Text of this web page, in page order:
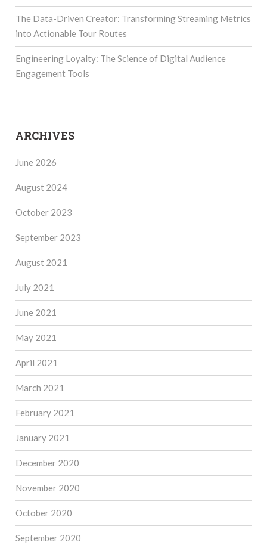
The Data-Driven Creator: Transforming Streaming Metrics
into Actionable Tour Routes
Engineering Loyalty: The Science of Digital Audience
Engagement Tools
ARCHIVES
June 2026
August 2024
October 2023
September 2023
August 2021
July 2021
June 2021
May 2021
April 2021
March 2021
February 2021
January 2021
December 2020
November 2020
October 2020
September 2020